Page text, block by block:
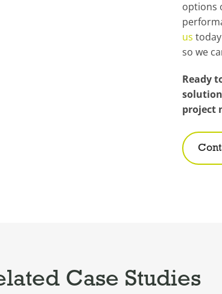
options
us
so we
Ready
project
Case Studies